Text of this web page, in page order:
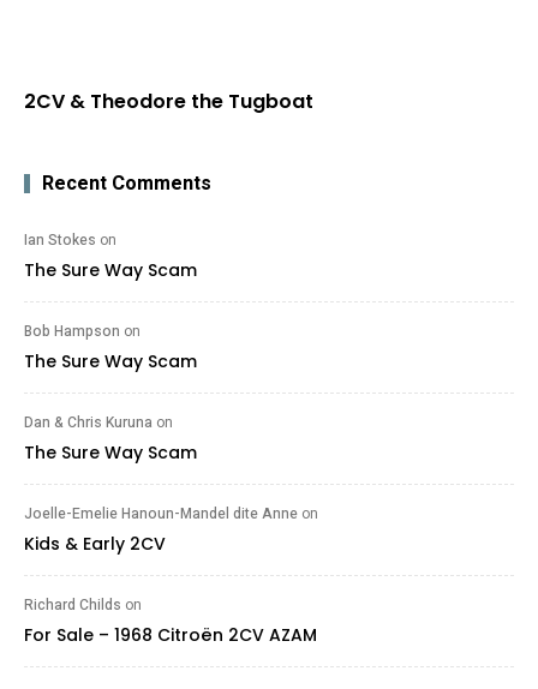
2CV & Theodore the Tugboat
Recent Comments
Ian Stokes on
The Sure Way Scam
Bob Hampson on
The Sure Way Scam
Dan & Chris Kuruna on
The Sure Way Scam
Joelle-Emelie Hanoun-Mandel dite Anne on
Kids & Early 2CV
Richard Childs on
For Sale – 1968 Citroën 2CV AZAM